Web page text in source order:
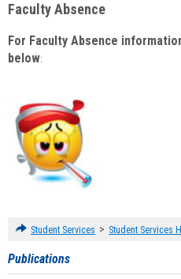
Faculty Absence
For Faculty Absence
below:
Student Services > Student Services
Publications